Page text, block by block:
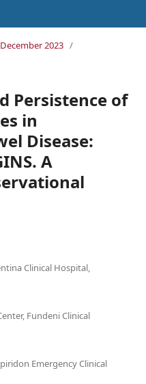
2023 /
Persistence of
in
Disease:
A
Clinical Hospital,
Fundeni Clinical
Emergency Clinical